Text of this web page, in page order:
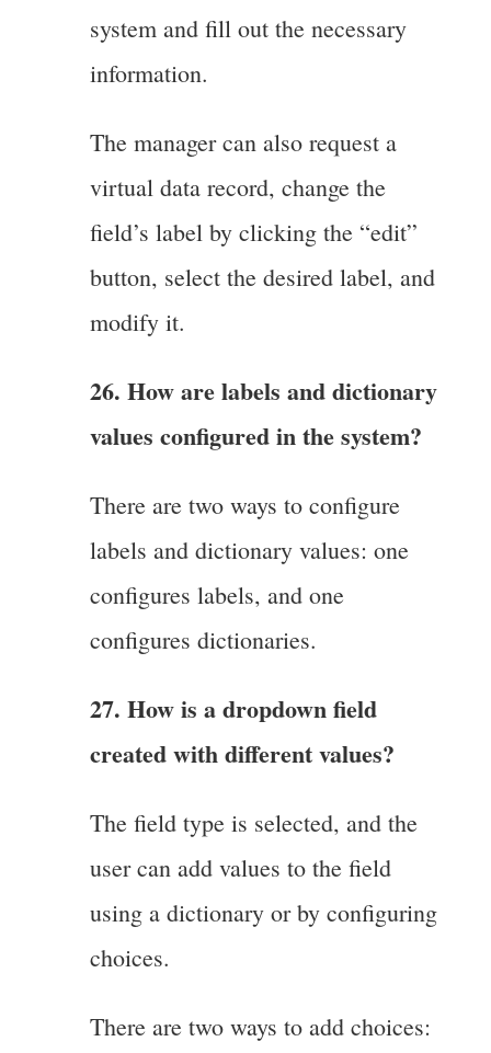
system and fill out the necessary
information.
The manager can also request a
virtual data record, change the
field’s label by clicking the “edit”
button, select the desired label, and
modify it.
26. How are labels and dictionary
values configured in the system?
There are two ways to configure
labels and dictionary values: one
configures labels, and one
configures dictionaries.
27. How is a dropdown field
created with different values?
The field type is selected, and the
user can add values to the field
using a dictionary or by configuring
choices.
There are two ways to add choices: